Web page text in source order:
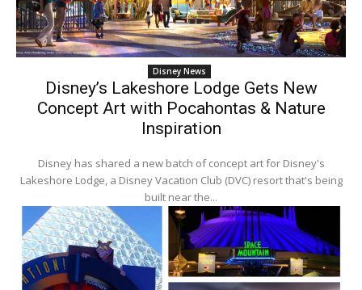
Disney News
Disney’s Lakeshore Lodge Gets New
Concept Art with Pocahontas & Nature
Inspiration
Disney has shared a new batch of concept art for Disney's
Lakeshore Lodge, a Disney Vacation Club (DVC) resort that's being
built near the...